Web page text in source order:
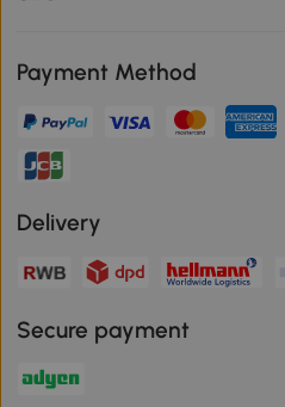
Payment Method
Delivery
Secure payment